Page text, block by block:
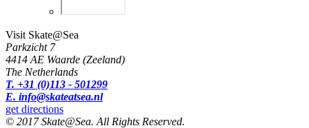
Visit Skate@Sea
Parkzicht 7
4414 AE Waarde (Zeeland)
The Netherlands
T. +31 (0)113 - 501299
E. info@skateatsea.nl
get directions
© 2017 Skate@Sea. All Rights Reserved.